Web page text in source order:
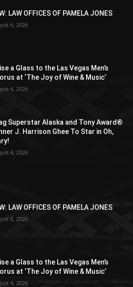
LAW OFFICES OF PAMELA JONES
6, 2026
a Glass to the Las Vegas Men’s
at ‘The Joy of Wine & Music’
4, 2026
Superstar Alaska and Tony Award®
J. Harrison Ghee To Star in Oh,
4, 2026
LAW OFFICES OF PAMELA JONES
6, 2026
a Glass to the Las Vegas Men’s
at ‘The Joy of Wine & Music’
4, 2026